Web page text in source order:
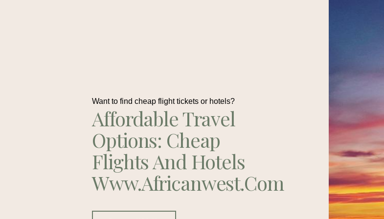
Want to find cheap flight tickets or hotels?
Affordable Travel
Options: Cheap
Flights And Hotels
Www.africanwest.com